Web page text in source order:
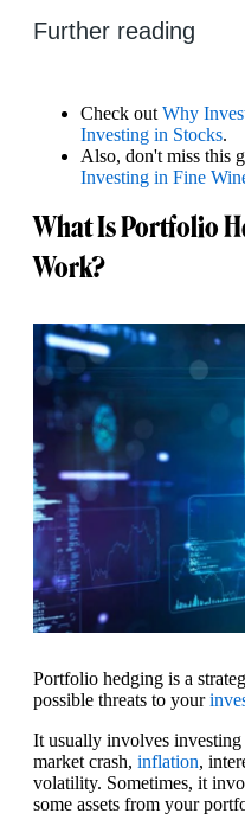
Further reading
Check out Why
Investing in Stocks.
Also, don't miss this
Investing in Fine
What Is Portfolio
Work?
Portfolio hedging is a
possible threats to your
It usually involves investing
market crash, inflation,
volatility. Sometimes, it
some assets from your